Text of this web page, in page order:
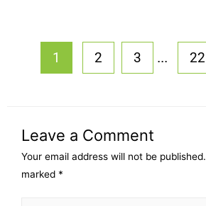
1 2 3 ... 22
Leave a Comment
Your email address will not be published.
marked *